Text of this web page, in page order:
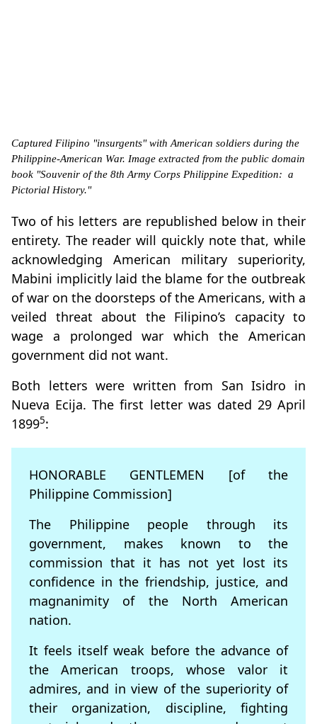
Captured Filipino "insurgents" with American soldiers during the
Philippine-American War. Image extracted from the public domain
book "Souvenir of the 8th Army Corps Philippine Expedition: a
Pictorial History."
Two of his letters are republished below in their
entirety. The reader will quickly note that, while
acknowledging American military superiority,
Mabini implicitly laid the blame for the outbreak
of war on the doorsteps of the Americans, with a
veiled threat about the Filipino’s capacity to
wage a prolonged war which the American
government did not want.
Both letters were written from San Isidro in
Nueva Ecija. The first letter was dated 29 April
18995:
HONORABLE GENTLEMEN [of the
Philippine Commission]
The Philippine people through its
government, makes known to the
commission that it has not yet lost its
confidence in the friendship, justice, and
magnanimity of the North American
nation.
It feels itself weak before the advance of
the American troops, whose valor it
admires, and in view of the superiority of
their organization, discipline, fighting